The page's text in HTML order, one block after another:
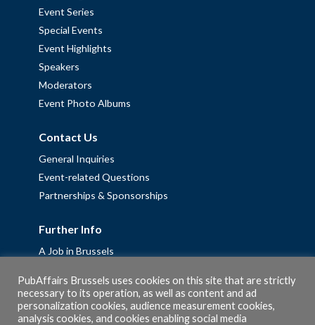
Event Series
Special Events
Event Highlights
Speakers
Moderators
Event Photo Albums
Contact Us
General Inquiries
Event-related Questions
Partnerships & Sponsorships
Further Info
A Job in Brussels
Fellowships
Privacy Policy
PubAffairs Brussels uses cookies on this site that are strictly
necessary to its operation, as well as content and ad
personalization cookies, audience measurement cookies,
analysis cookies, and cookies enabling social media